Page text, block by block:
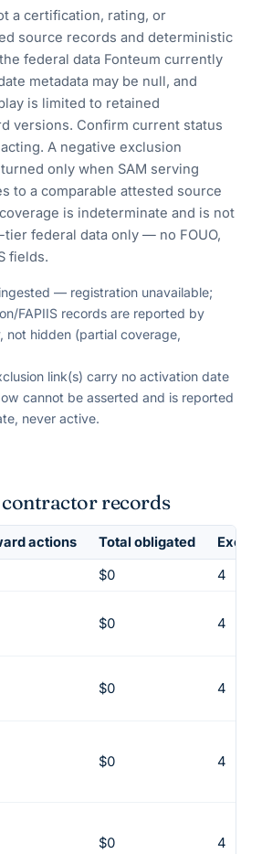
a certification, rating, or
source records and deterministic
federal data Fonteum currently
metadata may be null, and
is limited to retained
versions. Confirm current status
A negative exclusion
only when SAM serving
to a comparable attested source
is indeterminate and is not
tier federal data only — no FOUO,
fields.
— registration unavailable;
FAPIIS records are reported by
not hidden (partial coverage,
link(s) carry no activation date
cannot be asserted and is reported
never active.
records
actions Total obligated
$0
4
$0 4
$0 4
$0 4
$0 4